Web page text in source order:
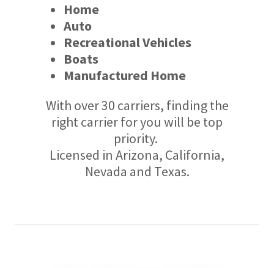
Home
Auto
Recreational Vehicles
Boats
Manufactured Home
With over 30 carriers, finding the
right carrier for you will be top
priority.
Licensed in Arizona, California,
Nevada and Texas.